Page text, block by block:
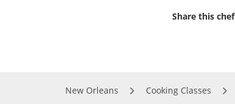
Share this
New Orleans Cooking Classes